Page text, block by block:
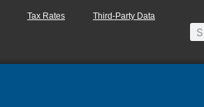
Tax Rates Third-Party Data